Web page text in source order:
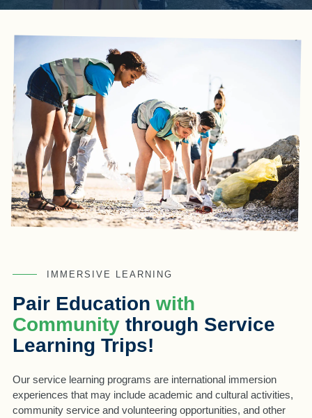
IMMERSIVE LEARNING
Pair Education with
Communitythrough Service
Learning Trips!
Our service learning programs are international immersion
experiences that may include academic and cultural activities,
community service and volunteering opportunities, and other